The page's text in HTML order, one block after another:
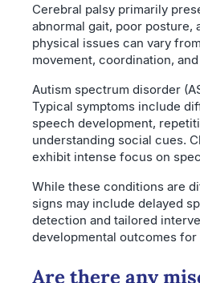
Cerebral palsy primarily
abnormal gait, poor
physical issues can vary
movement, coordination,
Autism spectrum disorder
Typical symptoms include
speech development,
understanding social cues.
exhibit intense focus on
While these conditions are
signs may include delayed
detection and tailored
developmental outcomes
Are there any